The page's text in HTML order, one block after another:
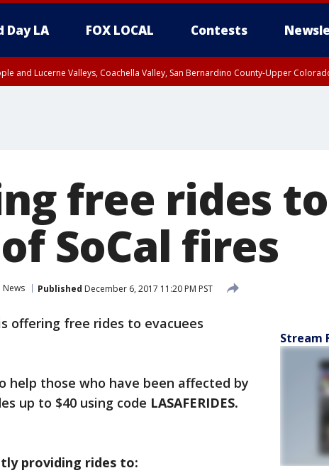
Day LA FOX LOCAL Contests
and Lucerne Valleys, Coachella Valley, San Bernardino County-Upper
free rides to
SoCal fires
News Published December 6, 2017 11:20 PM PST
offering free rides to evacuees
help those who have been affected by
up to $40 using code LASAFERIDES.
providing rides to:
Stream